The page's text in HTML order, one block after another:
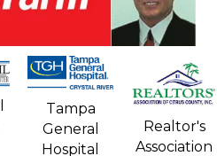
Tampa
General
Hospital
Realtor's
Association